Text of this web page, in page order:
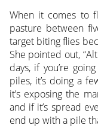
When it comes to
pasture between
target biting flies
She pointed out,
days, if you’re
piles, it’s doing a
it’s exposing the
and if it’s spread
end up with a pile